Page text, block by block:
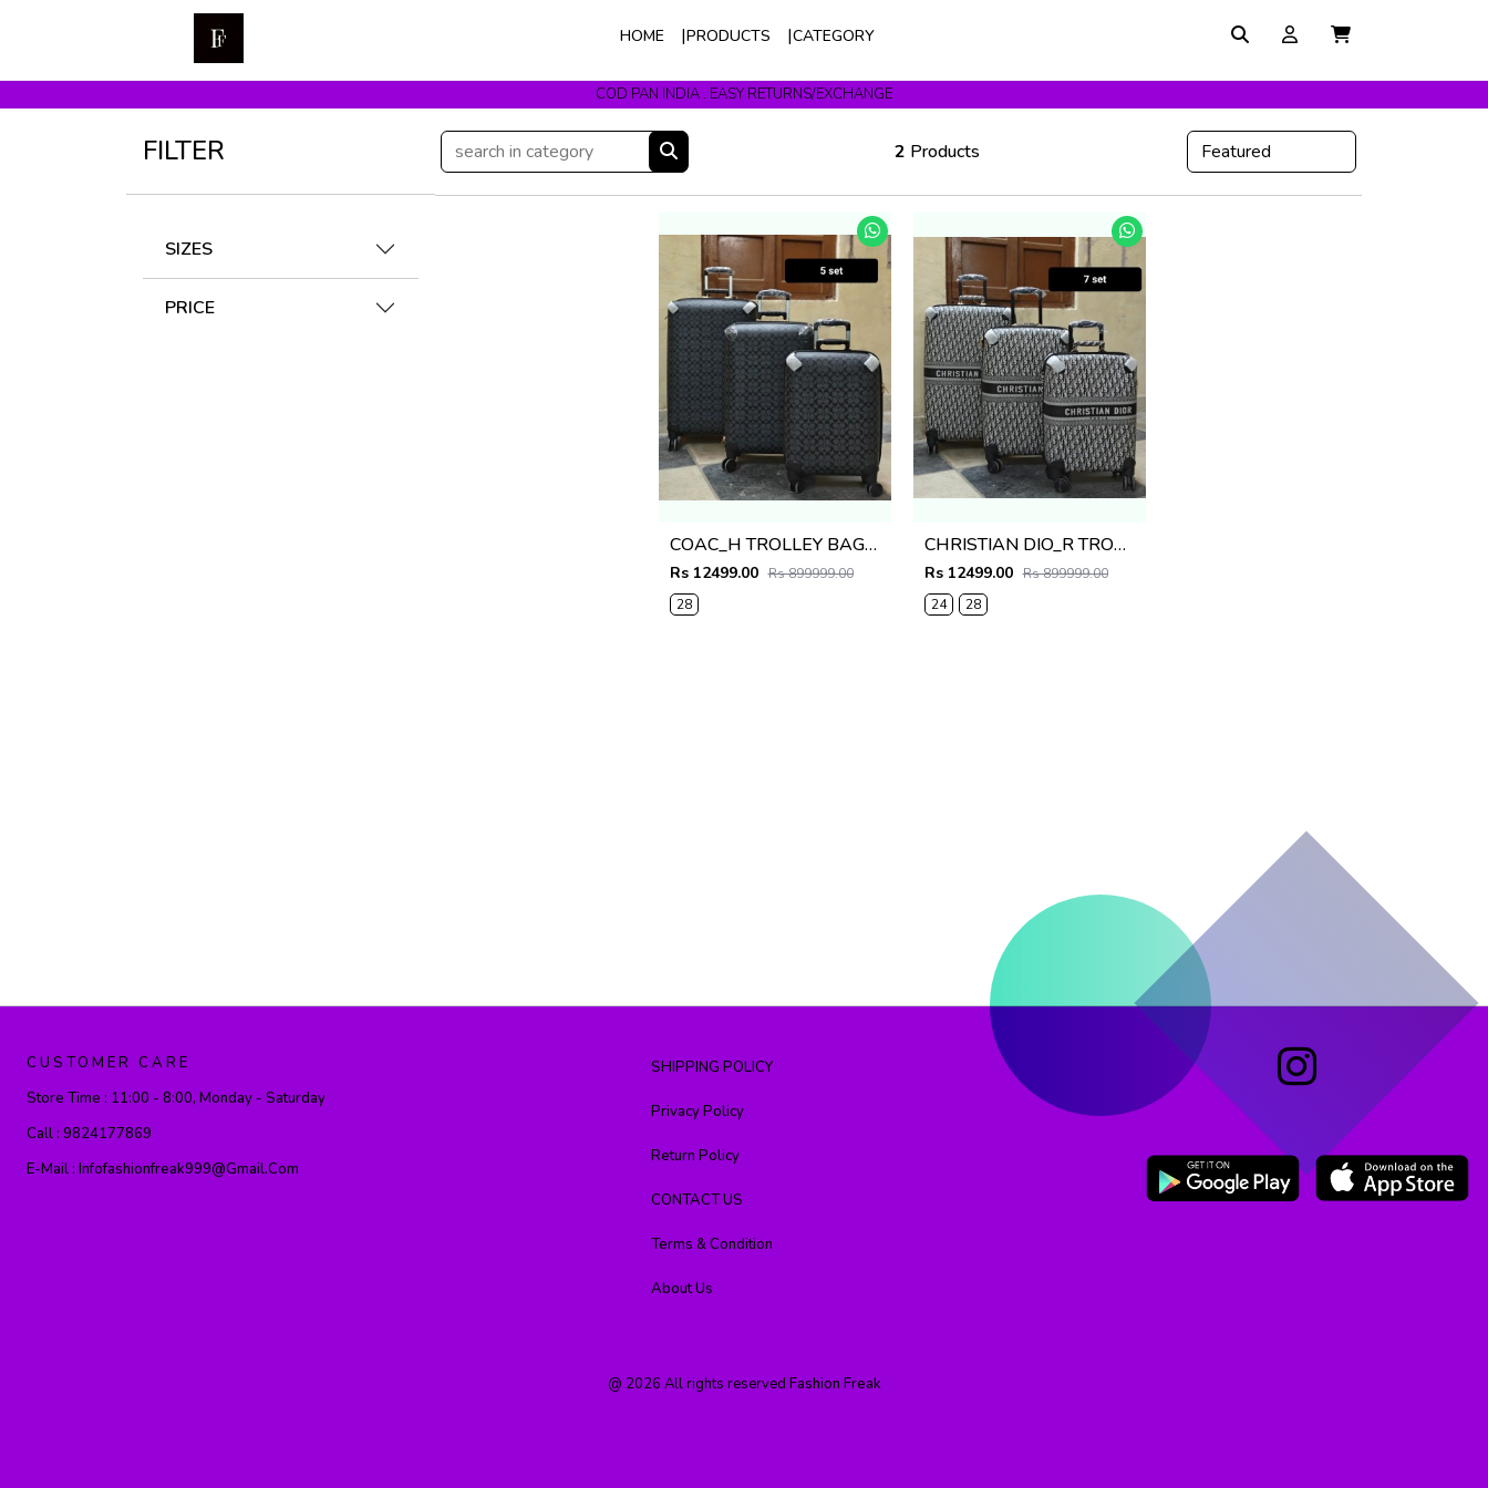
HOME PRODUCTS CATEGORY
COD PAN INDIA . EASY RETURNS/EXCHANGE
FILTER
SIZES
PRICE
2 Products
COAC_H TROLLEY BAG PREMIUM QUALITY BLACK
Rs 12499.00 Rs 899999.00
28
CHRISTIAN DIO_R TROLLEY BAG PREMIUM QUALITY PRODUCT
Rs 12499.00 Rs 899999.00
24
28
CUSTOMER CARE
Store Time : 11:00 - 8:00, Monday - Saturday
Call : 9824177869
E-Mail : Infofashionfreak999@gmail.com
SHIPPING POLICY
Privacy Policy
Return Policy
CONTACT US
Terms & Condition
About Us
@ 2026 All rights reserved Fashion Freak